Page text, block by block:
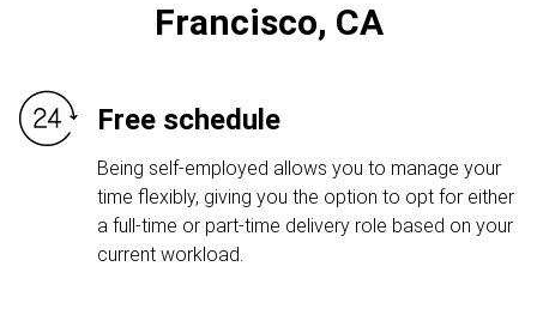
Francisco, CA
Free schedule
Being self-employed allows you to manage your
time flexibly, giving you the option to opt for either
a full-time or part-time delivery role based on your
current workload.